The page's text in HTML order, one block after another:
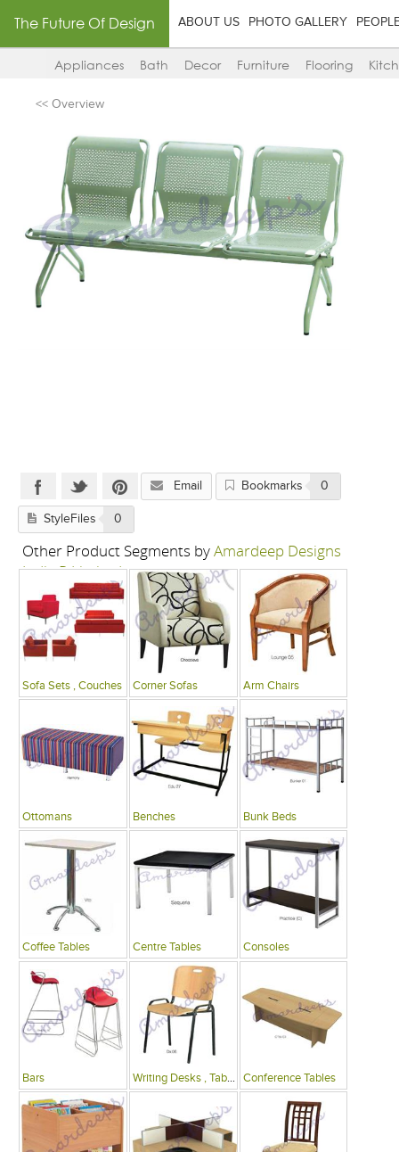
The Future Of Design ABOUT US PHOTO GALLERY
Appliances Bath Decor Furniture Flooring
<< Overview
Email Bookmarks 0
StyleFiles 0
Other Product Segments byAmardeep Designs
India P Limited
Sofa Sets , Couches Corner Sofas Arm Chairs
Ottomans Benches Bunk Beds
Coffee Tables Centre Tables Consoles
Bars Writing Desks , Tables Conference Tables